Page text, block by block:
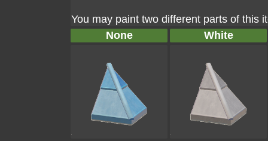
You may paint two different parts of this
None
White